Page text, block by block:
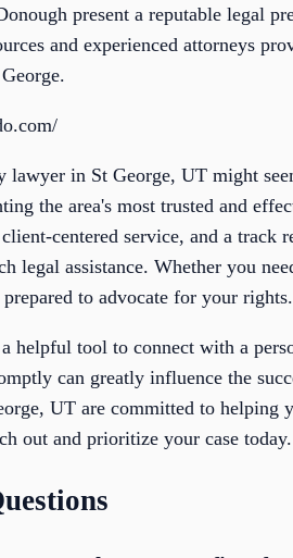
present a reputable legal
and experienced attorneys
in St George, UT might
the area's most trusted and
centered service, and a track
legal assistance. Whether you
to advocate for your rights.
helpful tool to connect with a
can greatly influence the
UT are committed to helping
out and prioritize your case today.